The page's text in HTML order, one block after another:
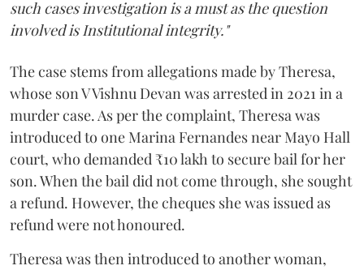
such cases investigation is a must as the question
involved is Institutional integrity."
The case stems from allegations made by Theresa,
whose son V Vishnu Devan was arrested in 2021 in a
murder case. As per the complaint, Theresa was
introduced to one Marina Fernandes near Mayo Hall
court, who demanded ₹10 lakh to secure bail for her
son. When the bail did not come through, she sought
a refund. However, the cheques she was issued as
refund were not honoured.
Theresa was then introduced to another woman,